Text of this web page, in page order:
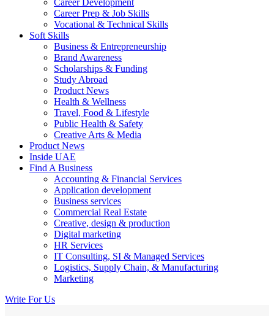
Career Development
Career Prep & Job Skills
Vocational & Technical Skills
Soft Skills
Business & Entrepreneurship
Brand Awareness
Scholarships & Funding
Study Abroad
Product News
Health & Wellness
Travel, Food & Lifestyle
Public Health & Safety
Creative Arts & Media
Product News
Inside UAE
Find A Business
Accounting & Financial Services
Application development
Business services
Commercial Real Estate
Creative, design & production
Digital marketing
HR Services
IT Consulting, SI & Managed Services
Logistics, Supply Chain, & Manufacturing
Marketing
Write For Us